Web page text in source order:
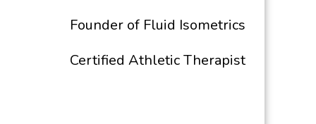
Founder of Fluid Isometrics
Certified Athletic Therapist